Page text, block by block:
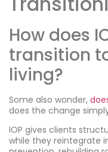
How does
transition
living?
Some also wonder,
does the change
IOP gives clients
while they reintegrate